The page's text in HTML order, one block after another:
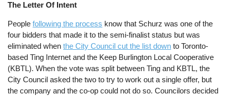
The Letter Of Intent
Peoplefollowing the process know that Schurz was one of the
four bidders that made it to the semi-finalist status but was
eliminated whenthe City Council cut the list down to Toronto-
based Ting Internet and the Keep Burlington Local Cooperative
(KBTL). When the vote was split between Ting and KBTL, the
City Council asked the two to try to work out a single offer, but
the company and the co-op could not do so. Councilors decided